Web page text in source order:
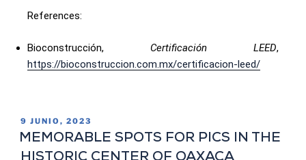
References:
Bioconstrucción, Certificación LEED,
https://bioconstruccion.com.mx/certificacion-leed/
9 JUNIO, 2023
MEMORABLE SPOTS FOR PICS IN THE